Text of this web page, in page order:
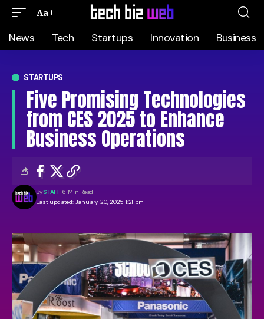
Aa
News Tech Startups Innovation Business
STARTUPS
Five Promising Technologies
from CES 2025 to Enhance
Business Operations
Last updated: January 20, 2025 1:21 pm
BySTAFF 6 Min Read